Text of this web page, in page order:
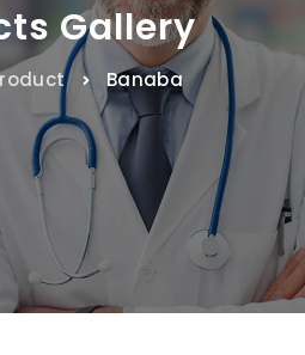
Gallery
Banaba